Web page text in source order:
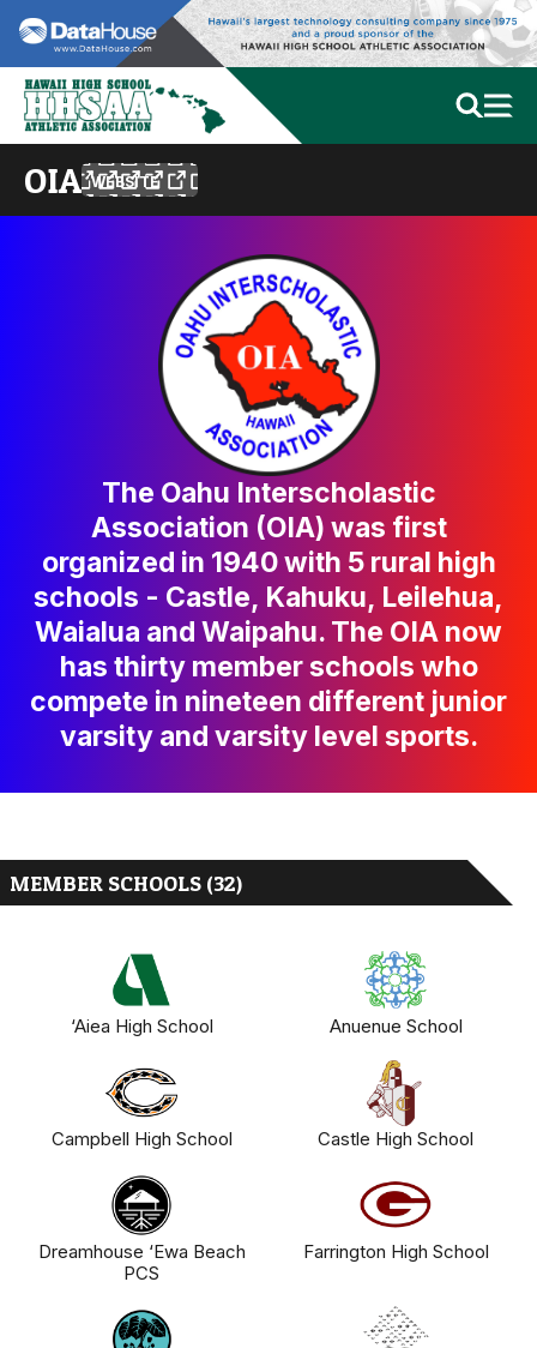
OIA WEBSITE
The Oahu Interscholastic
Association (OIA) was first
organized in 1940 with 5 rural high
schools - Castle, Kahuku, Leilehua,
Waialua and Waipahu. The OIA now
has thirty member schools who
compete in nineteen different junior
varsity and varsity level sports.
MEMBER SCHOOLS (32)
‘Aiea High School Anuenue School
Campbell High School Castle High School
Dreamhouse ‘Ewa Beach
PCS
Farrington High School